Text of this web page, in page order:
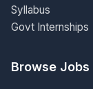
Syllabus
Govt Internships
Browse Jobs